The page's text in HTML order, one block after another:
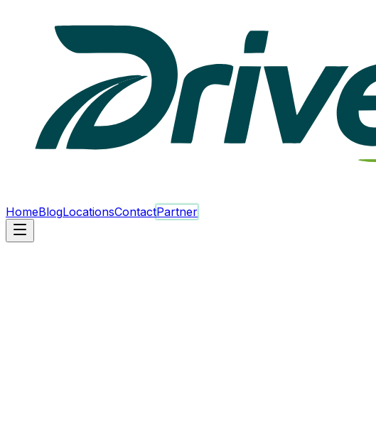
HomeBlogLocationsContactPartner